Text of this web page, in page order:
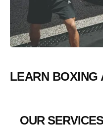
LEARN BOXING
OUR SERVICES